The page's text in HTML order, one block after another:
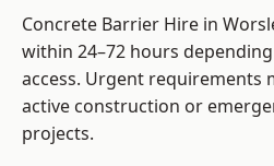
Concrete Barrier Hire in
within 24–72 hours
access. Urgent requirements
active construction or
projects.